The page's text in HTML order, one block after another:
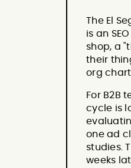
The El
is an
shop, a
their
org
For B2B
cycle is
one ad
studies.
weeks